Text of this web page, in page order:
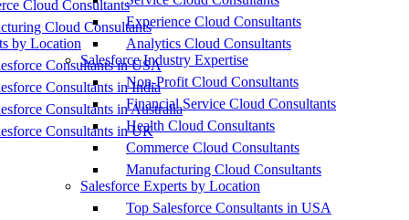
Cloud Consultants
Cloud Consultants
by Location
Consultants in USA
Consultants in India
Consultants in Australia
Consultants in UK
Experience Cloud Consultants
Analytics Cloud Consultants
Salesforce Industry Expertise
Non-Profit Cloud Consultants
Financial Service Cloud Consultants
Health Cloud Consultants
Commerce Cloud Consultants
Manufacturing Cloud Consultants
Salesforce Experts by Location
Top Salesforce Consultants in USA